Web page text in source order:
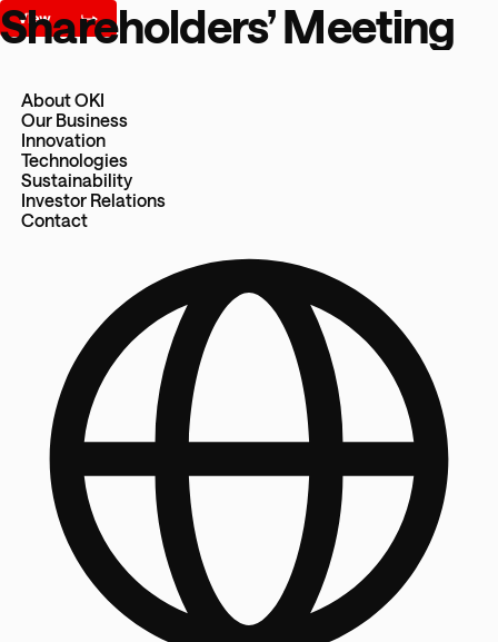
About OKI
Our Business
Innovation
Technologies
Sustainability
Investor Relations
Contact
Shareholders’ Meeting